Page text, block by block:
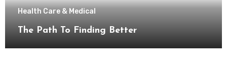
Health Care & Medical
The Path To Finding Better